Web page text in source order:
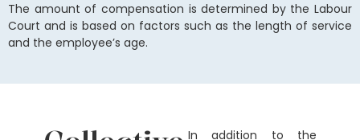
The amount of compensation is determined by the Labour
Court and is based on factors such as the length of service
and the employee’s age.
In addition to the